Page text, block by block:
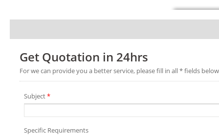
Get Quotation in 24hrs
For we can provide you a better service, please fill in all * fields
Subject*
Specific Requirements